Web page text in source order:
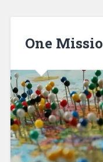
One